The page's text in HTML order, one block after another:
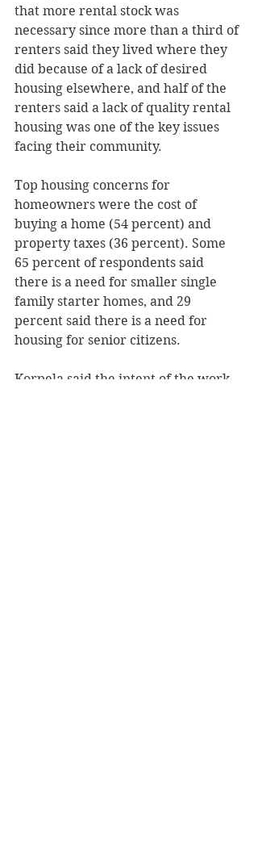
that more rental stock was
necessary since more than a third of
renters said they lived where they
did because of a lack of desired
housing elsewhere, and half of the
renters said a lack of quality rental
housing was one of the key issues
facing their community.
Top housing concerns for
homeowners were the cost of
buying a home (54 percent) and
property taxes (36 percent). Some
65 percent of respondents said
there is a need for smaller single
family starter homes, and 29
percent said there is a need for
housing for senior citizens.
Korpela said the intent of the work